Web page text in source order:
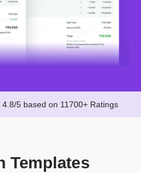
5 based on 11700+ Ratings
Templates